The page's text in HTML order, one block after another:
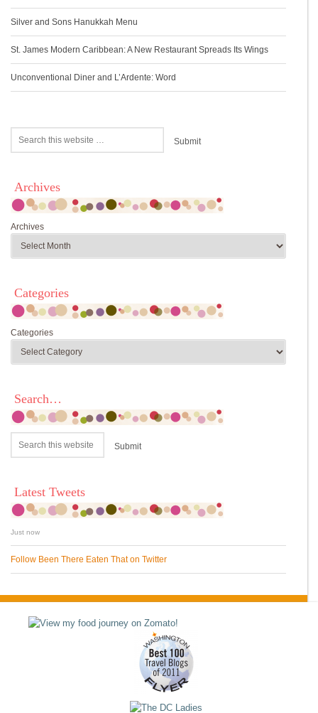
Silver and Sons Hanukkah Menu
St. James Modern Caribbean: A New Restaurant Spreads Its Wings
Unconventional Diner and L’Ardente: Word
Archives
Archives
Categories
Categories
Search…
Latest Tweets
Just now
Follow Been There Eaten That on Twitter